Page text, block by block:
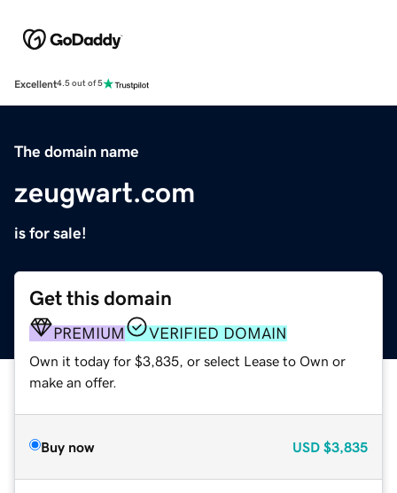
Excellent4.5 out of 5
The domain name
zeugwart.com
is for sale!
Get this domain
PREMIUM VERIFIED DOMAIN
Own it today for $3,835, or select Lease to Own or
make an offer.
Buy now USD $3,835